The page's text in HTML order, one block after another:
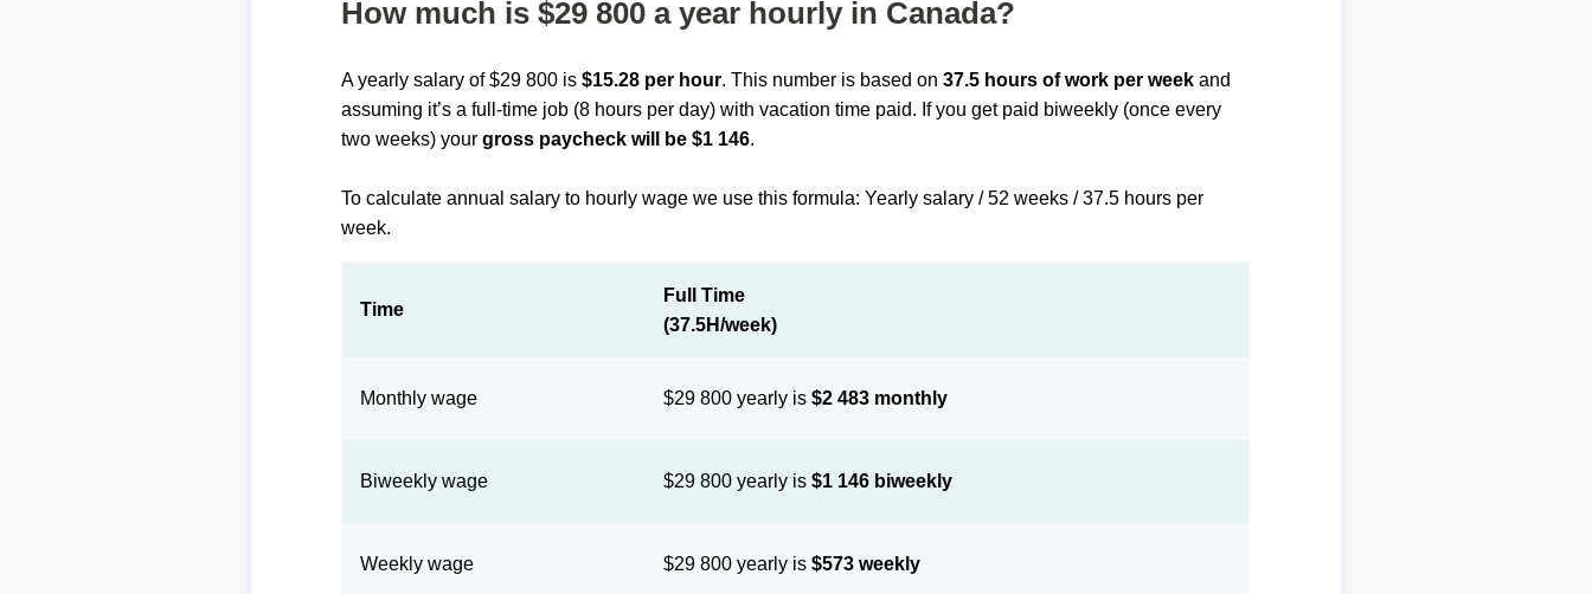
How much is $29 800 a year hourly in Canada?
A yearly salary of $29 800 is$15.28 per hour. This number is based on37.5 hours of work per week and
assuming it’s a full-time job (8 hours per day) with vacation time paid. If you get paid biweekly (once every
two weeks) yourgross paycheck will be $1 146.
To calculate annual salary to hourly wage we use this formula: Yearly salary / 52 weeks / 37.5 hours per
week.
Time
Full Time
(37.5H/week)
Monthly wage $29 800 yearly is$2 483 monthly
Biweekly wage $29 800 yearly is$1 146 biweekly
Weekly wage $29 800 yearly is$573 weekly